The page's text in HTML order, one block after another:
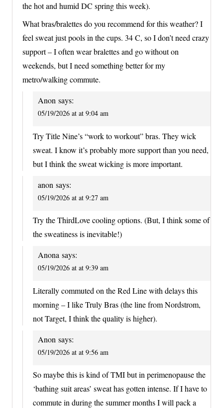
the hot and humid DC spring this week).
What bras/bralettes do you recommend for this weather? I
feel sweat just pools in the cups. 34 C, so I don’t need crazy
support – I often wear bralettes and go without on
weekends, but I need something better for my
metro/walking commute.
Anon says:
05/19/2026 at at 9:04 am
Try Title Nine’s “work to workout” bras. They wick
sweat. I know it’s probably more support than you need,
but I think the sweat wicking is more important.
anon says:
05/19/2026 at at 9:27 am
Try the ThirdLove cooling options. (But, I think some of
the sweatiness is inevitable!)
Anona says:
05/19/2026 at at 9:39 am
Literally commuted on the Red Line with delays this
morning – I like Truly Bras (the line from Nordstrom,
not Target, I think the quality is higher).
Anon says:
05/19/2026 at at 9:56 am
So maybe this is kind of TMI but in perimenopause the
‘bathing suit areas’ sweat has gotten intense. If I have to
commute in during the summer months I will pack a